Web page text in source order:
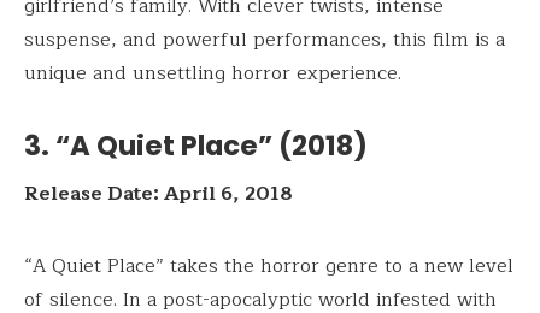
suspense, and powerful performances, this film is a
unique and unsettling horror experience.
3. “A Quiet Place” (2018)
Release Date: April 6, 2018
“A Quiet Place” takes the horror genre to a new level
of silence. In a post-apocalyptic world infested with